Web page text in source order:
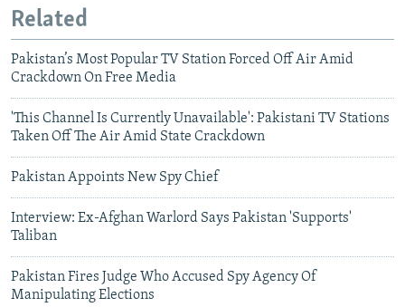
Related
Pakistan’s Most Popular TV Station Forced Off Air Amid
Crackdown On Free Media
'This Channel Is Currently Unavailable': Pakistani TV Stations
Taken Off The Air Amid State Crackdown
Pakistan Appoints New Spy Chief
Interview: Ex-Afghan Warlord Says Pakistan 'Supports'
Taliban
Pakistan Fires Judge Who Accused Spy Agency Of
Manipulating Elections